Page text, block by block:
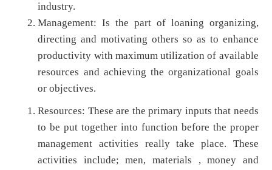
industry.
Management: Is the part of loaning organizing,
directing and motivating others so as to enhance
productivity with maximum utilization of available
resources and achieving the organizational goals
or objectives.
Resources: These are the primary inputs that needs
to be put together into function before the proper
management activities really take place. These
activities include; men, materials , money and